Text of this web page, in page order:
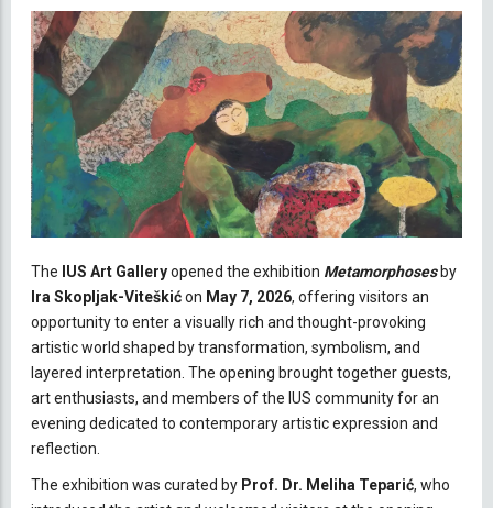
The IUS Art Galleryopened the exhibition Metamorphosesby
Ira Skopljak-Viteškićon May 7, 2026, offering visitors an
opportunity to enter a visually rich and thought-provoking
artistic world shaped by transformation, symbolism, and
layered interpretation. The opening brought together guests,
art enthusiasts, and members of the IUS community for an
evening dedicated to contemporary artistic expression and
reflection.
The exhibition was curated by Prof. Dr. Meliha Teparić, who